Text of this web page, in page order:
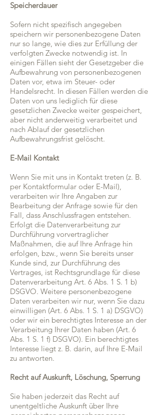
Speicherdauer
Sofern nicht spezifisch angegeben
speichern wir personenbezogene Daten
nur so lange, wie dies zur Erfüllung der
verfolgten Zwecke notwendig ist. In
einigen Fällen sieht der Gesetzgeber die
Aufbewahrung von personenbezogenen
Daten vor, etwa im Steuer- oder
Handelsrecht. In diesen Fällen werden die
Daten von uns lediglich für diese
gesetzlichen Zwecke weiter gespeichert,
aber nicht anderweitig verarbeitet und
nach Ablauf der gesetzlichen
Aufbewahrungsfrist gelöscht.
E-Mail Kontakt
Wenn Sie mit uns in Kontakt treten (z. B.
per Kontaktformular oder E-Mail),
verarbeiten wir Ihre Angaben zur
Bearbeitung der Anfrage sowie für den
Fall, dass Anschlussfragen entstehen.
Erfolgt die Datenverarbeitung zur
Durchführung vorvertraglicher
Maßnahmen, die auf Ihre Anfrage hin
erfolgen, bzw., wenn Sie bereits unser
Kunde sind, zur Durchführung des
Vertrages, ist Rechtsgrundlage für diese
Datenverarbeitung Art. 6 Abs. 1 S. 1 b)
DSGVO. Weitere personenbezogene
Daten verarbeiten wir nur, wenn Sie dazu
einwilligen (Art. 6 Abs. 1 S. 1 a) DSGVO)
oder wir ein berechtigtes Interesse an der
Verarbeitung Ihrer Daten haben (Art. 6
Abs. 1 S. 1 f) DSGVO). Ein berechtigtes
Interesse liegt z. B. darin, auf Ihre E-Mail
zu antworten.
Recht auf Auskunft, Löschung, Sperrung
Sie haben jederzeit das Recht auf
unentgeltliche Auskunft über Ihre